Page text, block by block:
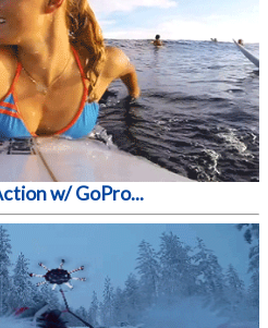
w/ GoPro...